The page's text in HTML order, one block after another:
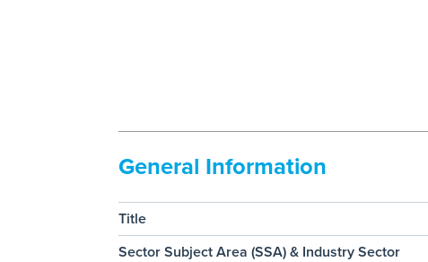
General Information
Title
Sector Subject Area (SSA) & Industry Sector